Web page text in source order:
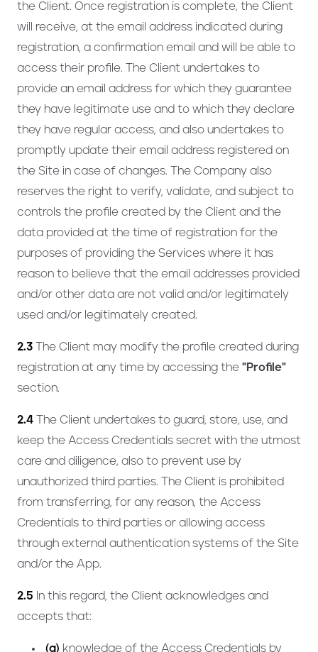
the Client. Once registration is complete, the Client
will receive, at the email address indicated during
registration, a confirmation email and will be able to
access their profile. The Client undertakes to
provide an email address for which they guarantee
they have legitimate use and to which they declare
they have regular access, and also undertakes to
promptly update their email address registered on
the Site in case of changes. The Company also
reserves the right to verify, validate, and subject to
controls the profile created by the Client and the
data provided at the time of registration for the
purposes of providing the Services where it has
reason to believe that the email addresses provided
and/or other data are not valid and/or legitimately
used and/or legitimately created.
2.3 The Client may modify the profile created during
registration at any time by accessing the "Profile"
section.
2.4 The Client undertakes to guard, store, use, and
keep the Access Credentials secret with the utmost
care and diligence, also to prevent use by
unauthorized third parties. The Client is prohibited
from transferring, for any reason, the Access
Credentials to third parties or allowing access
through external authentication systems of the Site
and/or the App.
2.5 In this regard, the Client acknowledges and
accepts that:
(a) knowledge of the Access Credentials by